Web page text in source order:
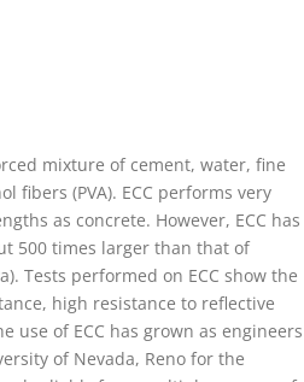
mixture of cement, water, fine
fibers (PVA). ECC performs very
as concrete. However, ECC has
500 times larger than that of
Tests performed on ECC show the
high resistance to reflective
of ECC has grown as engineers
of Nevada, Reno for the